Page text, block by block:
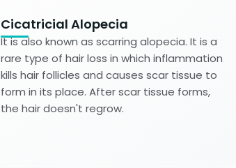
Cicatricial Alopecia
It is also known as scarring alopecia. It is a
rare type of hair loss in which inflammation
kills hair follicles and causes scar tissue to
form in its place. After scar tissue forms,
the hair doesn't regrow.